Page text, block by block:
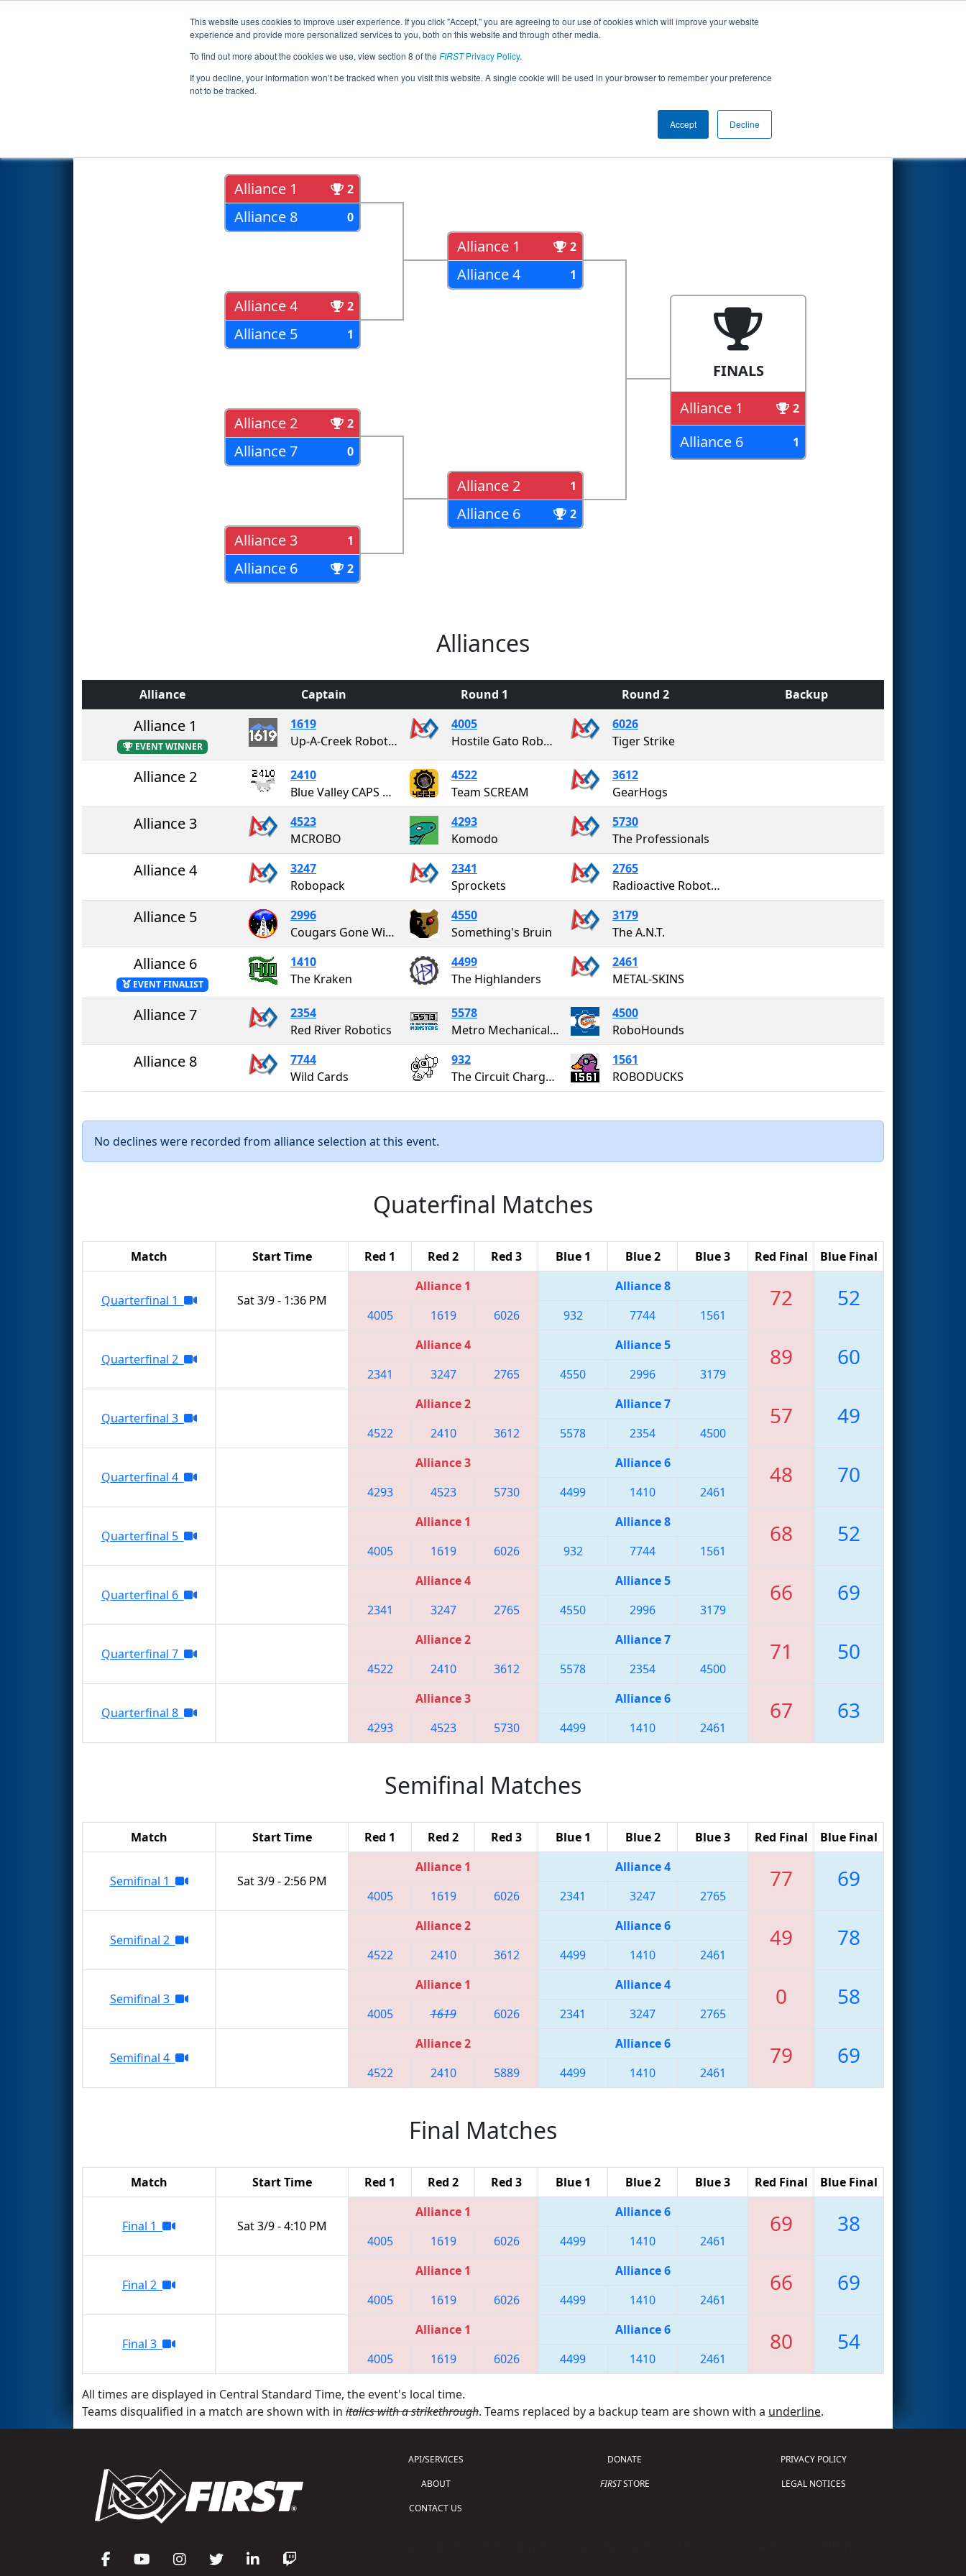
This website uses cookies to improve user experience. If you click "Accept," you are agreeing to our use of cookies which will improve your website
experience and provide more personalized services to you, both on this website and through other media.
To find out more about the cookies we use, view section 8 of the FIRSTPrivacy Policy.
If you decline, your information won’t be tracked when you visit this website. A single cookie will be used in your browser to remember your preference
not to be tracked.
Accept Decline
Events 2019 Season Info All OKOK Pages This Week's Events
Playoff Results- Oklahoma Regional
Alliance 1 2
Alliance 8 0
Alliance 4 2
Alliance 5 1
Alliance 2 2
Alliance 7 0
Alliance 3 1
Alliance 6 2
Alliance 1 2
Alliance 4 1
Alliance 2 1
Alliance 6 2
FINALS
Alliance 1
2
Alliance 6 1
Alliances
Alliance Captain Round 1 Round 2 Backup
Alliance 1
EVENT WINNER
1619
Up-A-Creek Robotics
4005
Hostile Gato Robotics
6026
Tiger Strike
Alliance 2
2410
Blue Valley CAPS Metal Mustang Robotics
4522
Team SCREAM
3612
GearHogs
Alliance 3
4523
MCROBO
4293
Komodo
5730
The Professionals
Alliance 4
3247
Robopack
2341
Sprockets
2765
Radioactive Robotics
Alliance 5
2996
Cougars Gone Wired
4550
Something's Bruin
3179
The A.N.T.
Alliance 6
EVENT FINALIST
1410
The Kraken
4499
The Highlanders
2461
METAL-SKINS
Alliance 7
2354
Red River Robotics
5578
Metro Mechanical Monsters
4500
RoboHounds
Alliance 8
7744
Wild Cards
932
The Circuit Chargers
1561
ROBODUCKS
No declines were recorded from alliance selection at this event.
Quaterfinal Matches
Match Start Time Red 1 Red 2 Red 3 Blue 1 Blue 2 Blue 3 Red Final Blue Final
Quarterfinal 1 Sat 3/9 - 1:36 PM
Alliance 1 Alliance 8 72 52
4005 1619 6026 932 7744 1561
Quarterfinal 2
Alliance 4 Alliance 5 89 60
2341 3247 2765 4550 2996 3179
Quarterfinal 3
Alliance 2 Alliance 7 57 49
4522 2410 3612 5578 2354 4500
Quarterfinal 4
Alliance 3 Alliance 6 48 70
4293 4523 5730 4499 1410 2461
Quarterfinal 5
Alliance 1 Alliance 8 68 52
4005 1619 6026 932 7744 1561
Quarterfinal 6
Alliance 4 Alliance 5 66 69
2341 3247 2765 4550 2996 3179
Quarterfinal 7
Alliance 2 Alliance 7 71 50
4522 2410 3612 5578 2354 4500
Quarterfinal 8
Alliance 3 Alliance 6 67 63
4293 4523 5730 4499 1410 2461
Semifinal Matches
Match Start Time Red 1 Red 2 Red 3 Blue 1 Blue 2 Blue 3 Red Final Blue Final
Semifinal 1 Sat 3/9 - 2:56 PM
Alliance 1 Alliance 4 77 69
4005 1619 6026 2341 3247 2765
Semifinal 2
Alliance 2 Alliance 6 49 78
4522 2410 3612 4499 1410 2461
Semifinal 3
Alliance 1 Alliance 4 0 58
4005 1619 6026 2341 3247 2765
Semifinal 4
Alliance 2 Alliance 6 79 69
4522 2410 5889 4499 1410 2461
Final Matches
Match Start Time Red 1 Red 2 Red 3 Blue 1 Blue 2 Blue 3 Red Final Blue Final
Final 1 Sat 3/9 - 4:10 PM
Alliance 1 Alliance 6 69 38
4005 1619 6026 4499 1410 2461
Final 2
Alliance 1 Alliance 6 66 69
4005 1619 6026 4499 1410 2461
Final 3
Alliance 1 Alliance 6 80 54
4005 1619 6026 4499 1410 2461
All times are displayed in Central Standard Time, the event's local time.
Teams disqualified in a match are shown with in italics with a strikethrough. Teams replaced by a backup team are shown with a underline.
API/SERVICES
ABOUT
CONTACT US
DONATE
FIRSTSTORE
PRIVACY POLICY
LEGAL NOTICES